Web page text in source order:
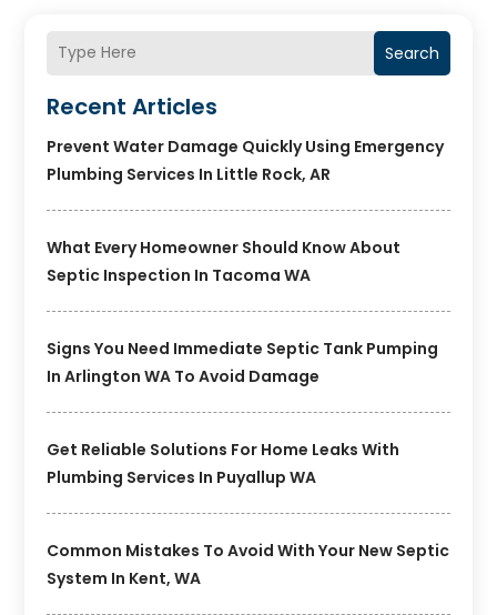
Search
Recent Articles
Prevent Water Damage Quickly Using Emergency
Plumbing Services In Little Rock, AR
What Every Homeowner Should Know About
Septic Inspection In Tacoma WA
Signs You Need Immediate Septic Tank Pumping
In Arlington WA To Avoid Damage
Get Reliable Solutions For Home Leaks With
Plumbing Services In Puyallup WA
Common Mistakes To Avoid With Your New Septic
System In Kent, WA